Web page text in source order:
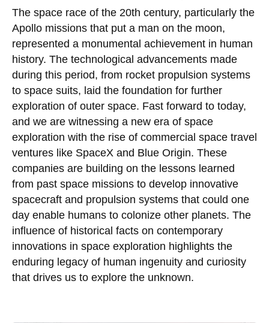
The space race of the 20th century, particularly the
Apollo missions that put a man on the moon,
represented a monumental achievement in human
history. The technological advancements made
during this period, from rocket propulsion systems
to space suits, laid the foundation for further
exploration of outer space. Fast forward to today,
and we are witnessing a new era of space
exploration with the rise of commercial space travel
ventures like SpaceX and Blue Origin. These
companies are building on the lessons learned
from past space missions to develop innovative
spacecraft and propulsion systems that could one
day enable humans to colonize other planets. The
influence of historical facts on contemporary
innovations in space exploration highlights the
enduring legacy of human ingenuity and curiosity
that drives us to explore the unknown.